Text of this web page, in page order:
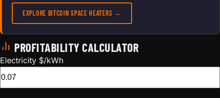
EXPLORE BITCOIN SPACE HEATERS →
PROFITABILITY CALCULATOR
Electricity $/kWh